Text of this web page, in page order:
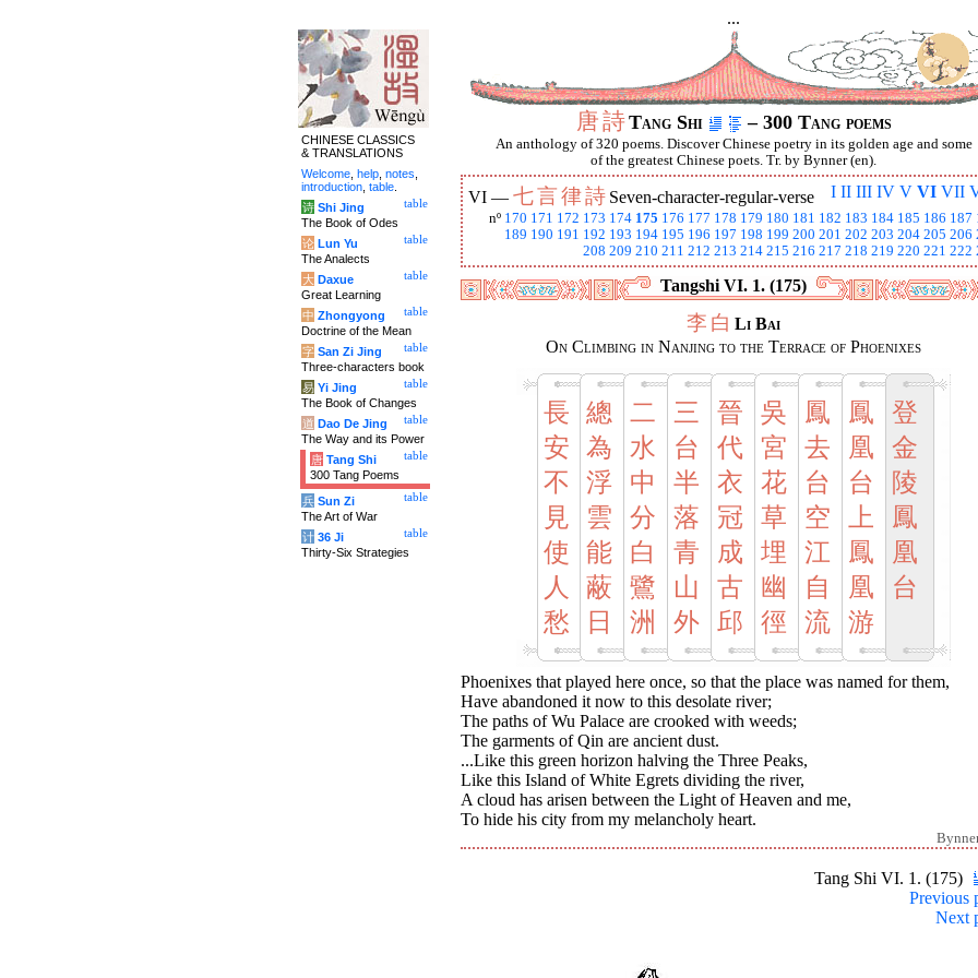
...
唐詩Tang Shi – 300 Tang poems
An anthology of 320 poems. Discover Chinese poetry in its golden age and some
of the greatest Chinese poets. Tr. by Bynner (en).
I II III IV V VI VII
VI — 七言律詩 Seven-character-regular-verse
nº 170 171 172 173 174 175 176 177 178 179 180 181 182 183 184 185 186 187
189 190 191 192 193 194 195 196 197 198 199 200 201 202 203 204 205 206
208 209 210 211 212 213 214 215 216 217 218 219 220 221 222
Tangshi VI. 1. (175)
李 白 Li Bai
On Climbing in Nanjing to the Terrace of Phoenixes
長
安
不
見
使
人
愁
總
為
浮
雲
能
蔽
日
二
水
中
分
白
鷺
洲
三
台
半
落
青
山
外
晉
代
衣
冠
成
古
邱
吳
宮
花
草
埋
幽
徑
鳳
去
台
空
江
自
流
鳳
凰
台
上
鳳
凰
游
登
金
陵
鳳
凰
台
Phoenixes that played here once, so that the place was named for them,
Have abandoned it now to this desolate river;
The paths of Wu Palace are crooked with weeds;
The garments of Qin are ancient dust.
...Like this green horizon halving the Three Peaks,
Like this Island of White Egrets dividing the river,
A cloud has arisen between the Light of Heaven and me,
To hide his city from my melancholy heart.
Tang Shi VI. 1. (175)
Previous
Next
CHINESE CLASSICS
& TRANSLATIONS
Welcome help notes
introduction table
table
诗 Shi Jing
The Book of Odes
table
论 Lun Yu
The Analects
table
大 Daxue
Great Learning
table
中 Zhongyong
Doctrine of the Mean
table
字 San Zi Jing
Three-characters book
table
易 Yi Jing
The Book of Changes
table
道 Dao De Jing
The Way and its Power
table
唐 Tang Shi
300 Tang Poems
table
兵 Sun Zi
The Art of War
table
计 36 Ji
Thirty-Six Strategies